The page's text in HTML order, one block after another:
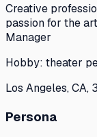
Creative
passion for the
Manager
Hobby: theater
Los Angeles, CA,
Persona